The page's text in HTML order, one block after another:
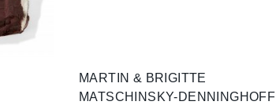
MARTIN & BRIGITTE
MATSCHINSKY-DENNINGHOFF